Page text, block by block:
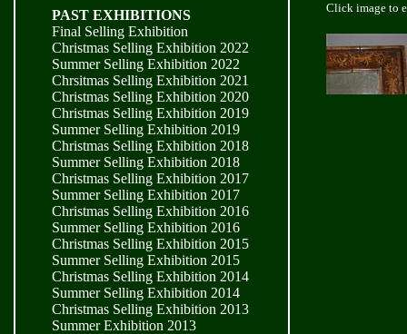
PAST EXHIBITIONS
Final Selling Exhibition
Christmas Selling Exhibition 2022
Summer Selling Exhibition 2022
Chrsitmas Selling Exhibition 2021
Christmas Selling Exhibition 2020
Christmas Selling Exhibition 2019
Summer Selling Exhibition 2019
Christmas Selling Exhibition 2018
Summer Selling Exhibition 2018
Christmas Selling Exhibition 2017
Summer Selling Exhibition 2017
Christmas Selling Exhibition 2016
Summer Selling Exhibition 2016
Christmas Selling Exhibition 2015
Summer Selling Exhibition 2015
Christmas Selling Exhibition 2014
Summer Selling Exhibition 2014
Christmas Selling Exhibition 2013
Summer Exhibition 2013
Click image to